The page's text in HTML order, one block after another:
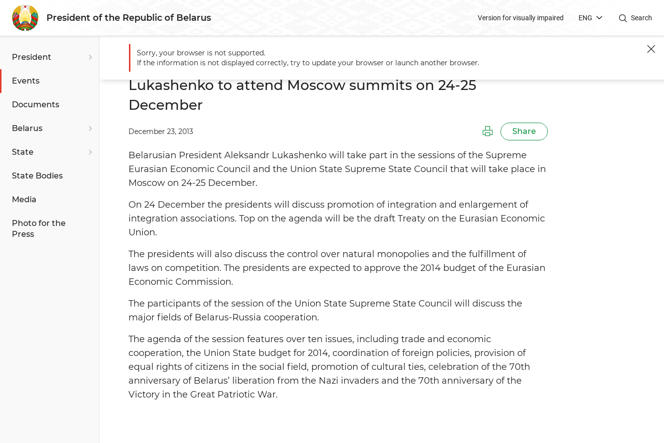
President of the Republic of Belarus Version for visually impaired ENG Search
President
Events
Documents
Belarus
State
State Bodies
Media
Photo for the
Press
Main Events Lukashenko to attend Moscow summits on 24-25 December
Lukashenko to attend Moscow summits on 24-25
December
December 23, 2013 Share
Belarusian President Aleksandr Lukashenko will take part in the sessions of the Supreme
Eurasian Economic Council and the Union State Supreme State Council that will take place in
Moscow on 24-25 December.
On 24 December the presidents will discuss promotion of integration and enlargement of
integration associations. Top on the agenda will be the draft Treaty on the Eurasian Economic
Union.
The presidents will also discuss the control over natural monopolies and the fulfillment of
laws on competition. The presidents are expected to approve the 2014 budget of the Eurasian
Economic Commission.
The participants of the session of the Union State Supreme State Council will discuss the
major fields of Belarus-Russia cooperation.
The agenda of the session features over ten issues, including trade and economic
cooperation, the Union State budget for 2014, coordination of foreign policies, provision of
equal rights of citizens in the social field, promotion of cultural ties, celebration of the 70th
anniversary of Belarus’ liberation from the Nazi invaders and the 70th anniversary of the
Victory in the Great Patriotic War.
Sorry, your browser is not supported.
If the information is not displayed correctly, try to update your browser or launch another browser.